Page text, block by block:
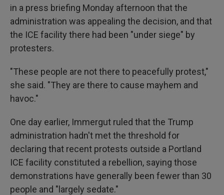
in a press briefing Monday afternoon that the
administration was appealing the decision, and that
the ICE facility there had been "under siege" by
protesters.
"These people are not there to peacefully protest,"
she said. "They are there to cause mayhem and
havoc."
One day earlier, Immergut ruled that the Trump
administration hadn't met the threshold for
declaring that recent protests outside a Portland
ICE facility constituted a rebellion, saying those
demonstrations have generally been fewer than 30
people and "largely sedate."